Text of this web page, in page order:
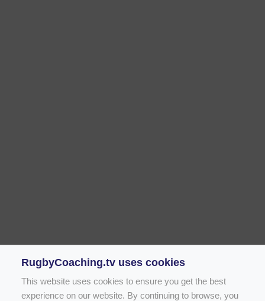
RugbyCoaching.tv uses cookies
This website uses cookies to ensure you get the best
experience on our website. By continuing to browse, you